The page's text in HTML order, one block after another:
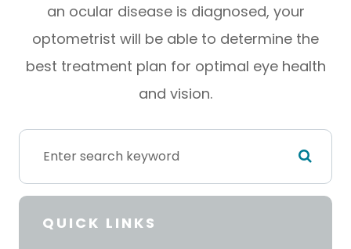
an ocular disease is diagnosed, your
optometrist will be able to determine the
best treatment plan for optimal eye health
and vision.
QUICK LINKS